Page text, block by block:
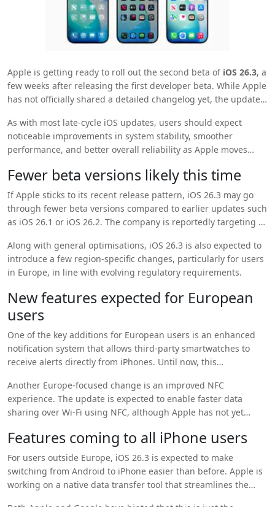
Apple is getting ready to roll out the second beta of iOS 26.3, a
few weeks after releasing the first developer beta. While Apple
has not officially shared a detailed changelog yet, the update
bugs reported in earlier builds.
As with most late-cycle iOS updates, users should expect
noticeable improvements in system stability, smoother
performance, and better overall reliability as Apple moves
Fewer beta versions likely this time
If Apple sticks to its recent release pattern, iOS 26.3 may go
through fewer beta versions compared to earlier updates such
as iOS 26.1 or iOS 26.2. The company is reportedly targeting a
core feature set is already locked in.
Along with general optimisations, iOS 26.3 is also expected to
introduce a few region-specific changes, particularly for users
in Europe, in line with evolving regulatory requirements.
New features expected for European
users
One of the key additions for European users is an enhanced
notification system that allows third-party smartwatches to
receive alerts directly from iPhones. Until now, this
notable shift in Apple’s ecosystem approach.
Another Europe-focused change is an improved NFC
experience. The update is expected to enable faster data
sharing over Wi-Fi using NFC, although Apple has not yet
These changes are widely seen as part of Apple’s compliance
with European digital market regulations.
Features coming to all iPhone users
For users outside Europe, iOS 26.3 is expected to make
switching from Android to iPhone easier than before. Apple is
working on a native data transfer tool that streamlines the